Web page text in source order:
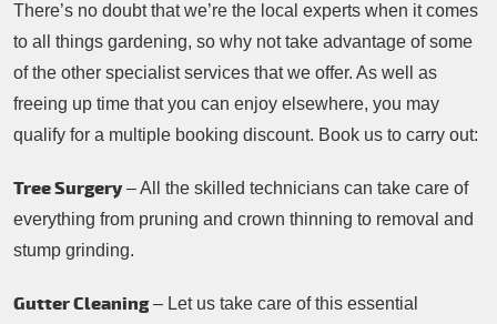
There’s no doubt that we’re the local experts when it comes
to all things gardening, so why not take advantage of some
of the other specialist services that we offer. As well as
freeing up time that you can enjoy elsewhere, you may
qualify for a multiple booking discount. Book us to carry out:
Tree Surgery– All the skilled technicians can take care of
everything from pruning and crown thinning to removal and
stump grinding.
Gutter Cleaning– Let us take care of this essential